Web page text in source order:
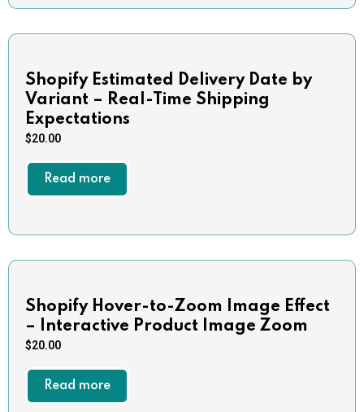
Shopify Estimated Delivery Date by
Variant – Real-Time Shipping
Expectations
$20.00
Read more
Shopify Hover-to-Zoom Image Effect
– Interactive Product Image Zoom
$20.00
Read more